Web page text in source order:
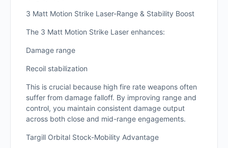
3 Matt Motion Strike Laser-Range & Stability Boost
The 3 Matt Motion Strike Laser enhances:
Damage range
Recoil stabilization
This is crucial because high fire rate weapons often
suffer from damage falloff. By improving range and
control, you maintain consistent damage output
across both close and mid-range engagements.
Targill Orbital Stock-Mobility Advantage